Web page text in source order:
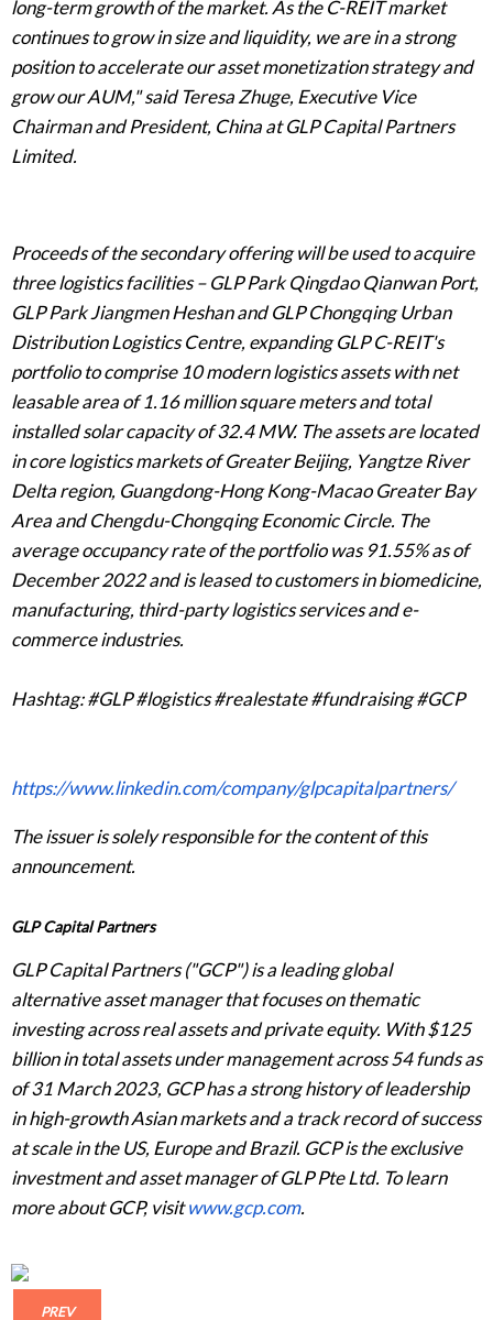
long-term growth of the market. As the C-REIT market
continues to grow in size and liquidity, we are in a strong
position to accelerate our asset monetization strategy and
grow our AUM," said Teresa Zhuge, Executive Vice
Chairman and President, China at GLP Capital Partners
Limited.
Proceeds of the secondary offering will be used to acquire
three logistics facilities – GLP Park Qingdao Qianwan Port,
GLP Park Jiangmen Heshan and GLP Chongqing Urban
Distribution Logistics Centre, expanding GLP C-REIT's
portfolio to comprise 10 modern logistics assets with net
leasable area of 1.16 million square meters and total
installed solar capacity of 32.4 MW. The assets are located
in core logistics markets of Greater Beijing, Yangtze River
Delta region, Guangdong-Hong Kong-Macao Greater Bay
Area and Chengdu-Chongqing Economic Circle. The
average occupancy rate of the portfolio was 91.55% as of
December 2022 and is leased to customers in biomedicine,
manufacturing, third-party logistics services and e-
commerce industries.
Hashtag: #GLP #logistics #realestate #fundraising #GCP
https://www.linkedin.com/company/glpcapitalpartners/
The issuer is solely responsible for the content of this
announcement.
GLP Capital Partners
GLP Capital Partners ("GCP") is a leading global
alternative asset manager that focuses on thematic
investing across real assets and private equity. With $125
billion in total assets under management across 54 funds as
of 31 March 2023, GCP has a strong history of leadership
in high-growth Asian markets and a track record of success
at scale in the US, Europe and Brazil. GCP is the exclusive
investment and asset manager of GLP Pte Ltd. To learn
more about GCP, visitwww.gcp.com.
PREV